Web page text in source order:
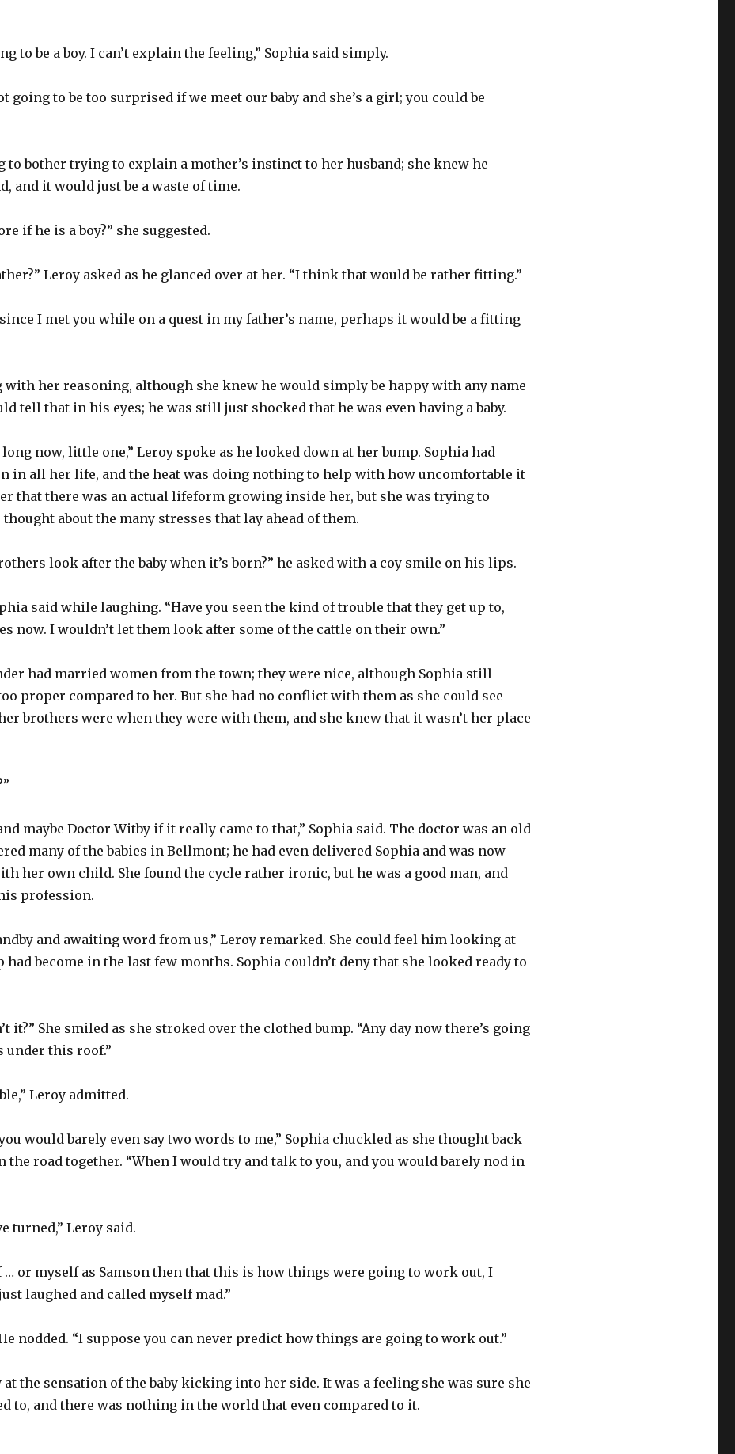
to be a boy. I can’t explain the feeling,” Sophia said simply.
going to be too surprised if we meet our baby and she’s a girl; you could be
to bother trying to explain a mother’s instinct to her husband; she knew he
and it would just be a waste of time.
if he is a boy?” she suggested.
Leroy asked as he glanced over at her. “I think that would be rather fitting.”
I met you while on a quest in my father’s name, perhaps it would be a fitting
with her reasoning, although she knew he would simply be happy with any name
tell that in his eyes; he was still just shocked that he was even having a baby.
long now, little one,” Leroy spoke as he looked down at her bump. Sophia had
in all her life, and the heat was doing nothing to help with how uncomfortable it
that there was an actual lifeform growing inside her, but she was trying to
about the many stresses that lay ahead of them.
look after the baby when it’s born?” he asked with a coy smile on his lips.
said while laughing. “Have you seen the kind of trouble that they get up to,
now. I wouldn’t let them look after some of the cattle on their own.”
had married women from the town; they were nice, although Sophia still
proper compared to her. But she had no conflict with them as she could see
brothers were when they were with them, and she knew that it wasn’t her place
maybe Doctor Witby if it really came to that,” Sophia said. The doctor was an old
many of the babies in Bellmont; he had even delivered Sophia and was now
her own child. She found the cycle rather ironic, but he was a good man, and
profession.
and awaiting word from us,” Leroy remarked. She could feel him looking at
become in the last few months. Sophia couldn’t deny that she looked ready to
it?” She smiled as she stroked over the clothed bump. “Any day now there’s going
under this roof.”
Leroy admitted.
would barely even say two words to me,” Sophia chuckled as she thought back
the road together. “When I would try and talk to you, and you would barely nod in
turned,” Leroy said.
… or myself as Samson then that this is how things were going to work out, I
laughed and called myself mad.”
nodded. “I suppose you can never predict how things are going to work out.”
the sensation of the baby kicking into her side. It was a feeling she was sure she
to, and there was nothing in the world that even compared to it.